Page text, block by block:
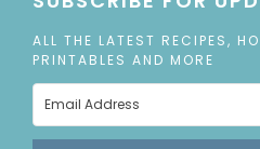
ALL THE LATEST RECIPES,
PRINTABLES AND MORE